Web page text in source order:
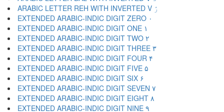
ARABIC LETTER REH WITH INVERTED V ۯ
EXTENDED ARABIC-INDIC DIGIT ZERO ۰
EXTENDED ARABIC-INDIC DIGIT ONE ۱
EXTENDED ARABIC-INDIC DIGIT TWO ۲
EXTENDED ARABIC-INDIC DIGIT THREE ۳
EXTENDED ARABIC-INDIC DIGIT FOUR ۴
EXTENDED ARABIC-INDIC DIGIT FIVE ۵
EXTENDED ARABIC-INDIC DIGIT SIX ۶
EXTENDED ARABIC-INDIC DIGIT SEVEN ۷
EXTENDED ARABIC-INDIC DIGIT EIGHT ۸
EXTENDED ARABIC-INDIC DIGIT NINE ۹